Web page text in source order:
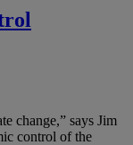
change,” says Jim
control of the